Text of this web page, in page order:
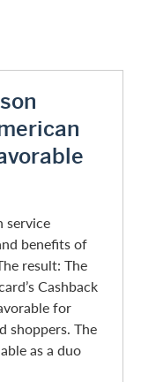
service
benefits of
result: The
Cashback
for
shoppers. The
as a duo